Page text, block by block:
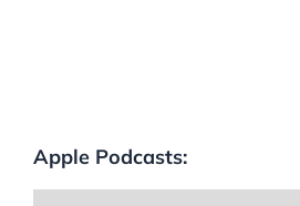
Apple Podcasts: